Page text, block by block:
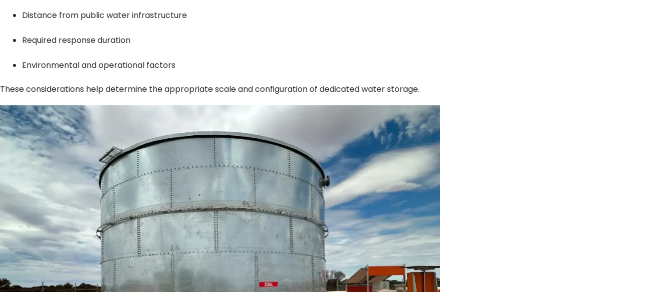
Distance from public water infrastructure
Required response duration
Environmental and operational factors
These considerations help determine the appropriate scale and configuration of dedicated water storage.